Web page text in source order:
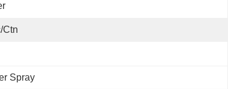
ctn
Spray